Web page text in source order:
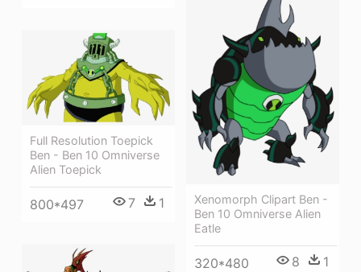
Xenomorph Clipart Ben -
Ben 10 Omniverse Alien
Eatle
320*480 8 1
Full Resolution Toepick
Ben - Ben 10 Omniverse
Alien Toepick
800*497 7 1